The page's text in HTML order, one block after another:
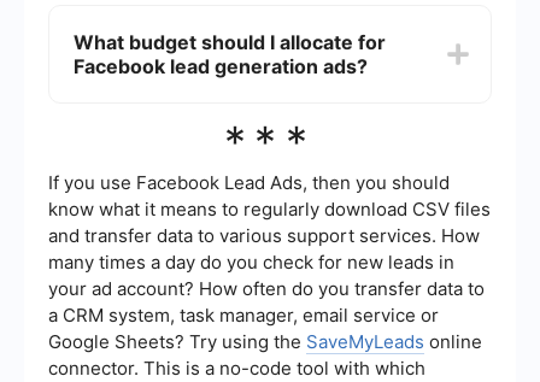
This service allows you to automatically transfer
lead data from Facebook to your CRM, ensuring
What budget should I allocate for
Facebook lead generation ads?
can vary depending on your industry and goals.
creatives and targeting options. Once you
identify what works best, you can gradually
increase your budget to scale your lead
generation efforts.
***
If you use Facebook Lead Ads, then you should
know what it means to regularly download CSV files
and transfer data to various support services. How
many times a day do you check for new leads in
your ad account? How often do you transfer data to
a CRM system, task manager, email service or
Google Sheets? Try using the SaveMyLeads online
connector. This is a no-code tool with which